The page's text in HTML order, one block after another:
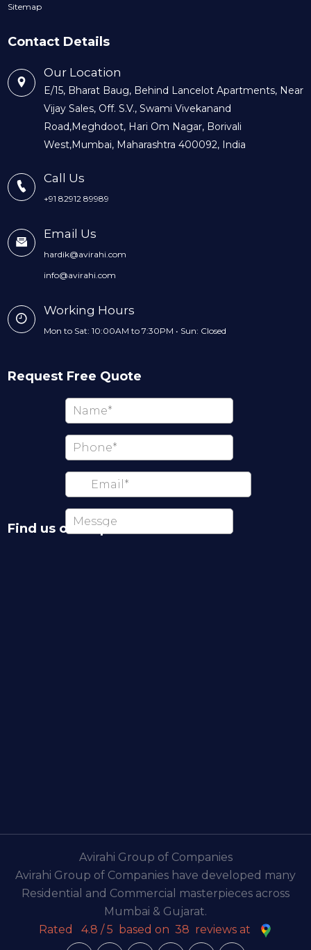
Sitemap
Contact Details
Our Location
E/15, Bharat Baug, Behind Lancelot Apartments, Near
Vijay Sales, Off. S.V., Swami Vivekanand
Road,Meghdoot, Hari Om Nagar, Borivali
West,Mumbai, Maharashtra 400092, India
Call Us
+91 82912 89989
Email Us
hardik@avirahi.com
info@avirahi.com
Working Hours
Mon to Sat: 10:00AM to 7:30PM • Sun: Closed
Request Free Quote
Find us on map
Avirahi Group of Companies
Avirahi Group of Companies have developed many
Residential and Commercial masterpieces across
Mumbai & Gujarat.
Rated 4.8 / 5 based on 38 reviews at